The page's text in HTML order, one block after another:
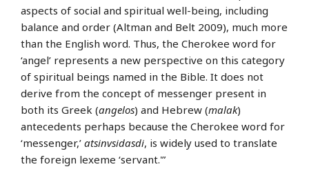
aspects of social and spiritual well-being, including
balance and order (Altman and Belt 2009), much more
than the English word. Thus, the Cherokee word for
‘angel’ represents a new perspective on this category
of spiritual beings named in the Bible. It does not
derive from the concept of messenger present in
both its Greek (angelos) and Hebrew (malak)
antecedents perhaps because the Cherokee word for
‘messenger,’ atsinvsidasdi, is widely used to translate
the foreign lexeme ‘servant.'”